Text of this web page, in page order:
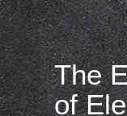
Skip
to
content
The
of